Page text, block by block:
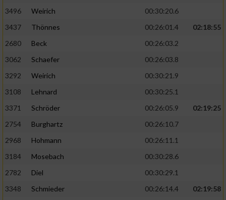
3496
Weirich
00:30:20.6
3437
Thönnes 00:26:01.4
02:18:55
2680
Beck
00:26:03.2
3062
Schaefer
00:26:03.8
3292
Weirich
00:30:21.9
3108
Lehnard
00:30:25.1
3371
Schröder 00:26:05.9
02:19:25
2754
Burghartz
00:26:10.7
2968
Hohmann
00:26:11.1
3184
Mosebach
00:30:28.6
2782
Diel
00:30:29.1
3348
Schmieder 00:26:14.4
02:19:58